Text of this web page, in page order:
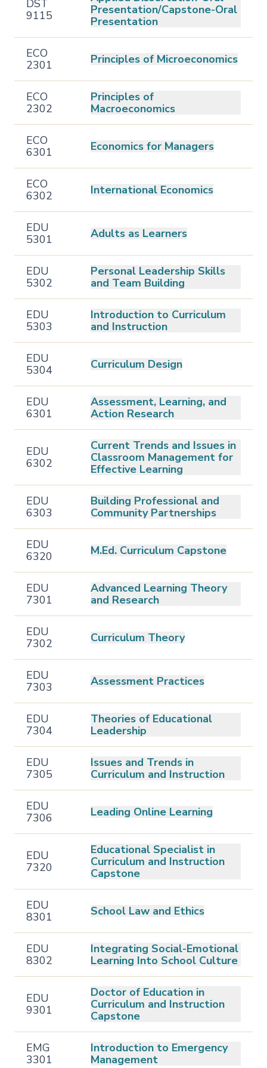
DST
9115
Presentation/Capstone-Oral
Presentation
ECO
2301
Principles of Microeconomics
ECO
2302
Principles of
Macroeconomics
ECO
6301
Economics for Managers
ECO
6302
International Economics
EDU
5301
Adults as Learners
EDU
5302
Personal Leadership Skills
and Team Building
EDU
5303
Introduction to Curriculum
and Instruction
EDU
5304
Curriculum Design
EDU
6301
Assessment, Learning, and
Action Research
EDU
6302
Current Trends and Issues in
Classroom Management for
Effective Learning
EDU
6303
Building Professional and
Community Partnerships
EDU
6320
M.Ed. Curriculum Capstone
EDU
7301
Advanced Learning Theory
and Research
EDU
7302
Curriculum Theory
EDU
7303
Assessment Practices
EDU
7304
Theories of Educational
Leadership
EDU
7305
Issues and Trends in
Curriculum and Instruction
EDU
7306
Leading Online Learning
EDU
7320
Educational Specialist in
Curriculum and Instruction
Capstone
EDU
8301
School Law and Ethics
EDU
8302
Integrating Social-Emotional
Learning Into School Culture
EDU
9301
Doctor of Education in
Curriculum and Instruction
Capstone
EMG
3301
Introduction to Emergency
Management